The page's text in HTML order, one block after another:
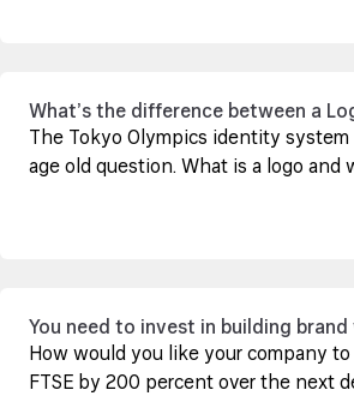
What’s the difference between a
The Tokyo Olympics identity
age old question. What is a logo and
You need to invest in building brand
How would you like your company
FTSE by 200 percent over the next